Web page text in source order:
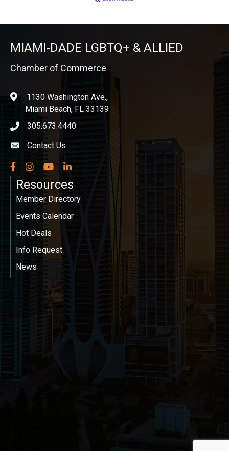
MIAMI-DADE LGBTQ+ & ALLIED
Chamber of Commerce
location1130 Washington Ave.,
Miami Beach, FL 33139
phone icon
305.673.4440
Envelope icon
Contact Us
Facebook
InstagramYouTubeLinkedIn
Resources
Member Directory
Events Calendar
Hot Deals
Info Request
News